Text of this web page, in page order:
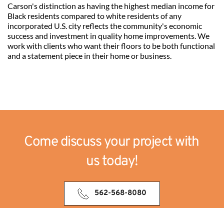
Carson's distinction as having the highest median income for
Black residents compared to white residents of any
incorporated U.S. city reflects the community's economic
success and investment in quality home improvements. We
work with clients who want their floors to be both functional
and a statement piece in their home or business.
Come discuss your project with
us today!
562-568-8080